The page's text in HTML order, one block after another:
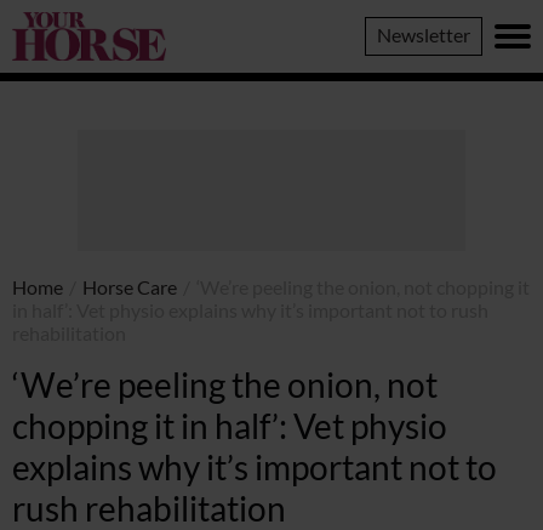
Your
Horse
Newsletter
Home Horse Care
‘We’re peeling the onion, not
chopping it in half’: Vet physio
explains why it’s important not to
rush rehabilitation